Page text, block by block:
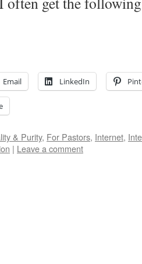
Email LinkedIn
& Purity, For Pastors, Internet,
| Leave a comment